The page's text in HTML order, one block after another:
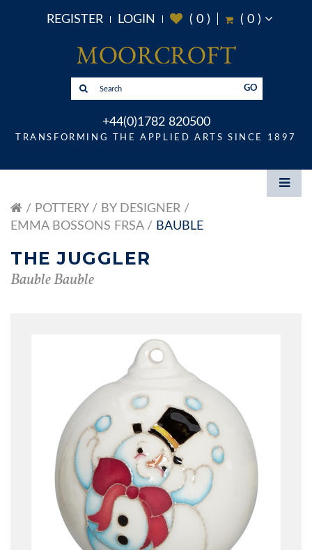
REGISTER LOGIN ( 0) ( 0)
GO
+44(0)1782 820500
TRANSFORMING THE APPLIED ARTS SINCE 1897
POTTERY
BY DESIGNER
EMMA BOSSONS FRSA
BAUBLE
THE JUGGLER
Bauble Bauble